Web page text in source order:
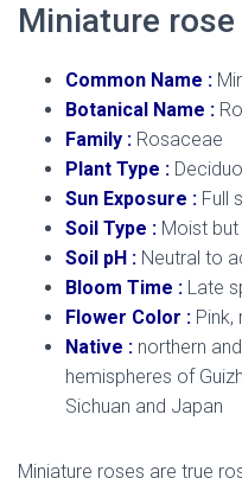
Miniature
Common Name :
Botanical Name :
Family : Rosaceae
Plant Type :
Sun Exposure : Full
Soil Type : Moist
Soil pH : Neutral to
Bloom Time : Late
Flower Color : Pink,
Native : northern
hemispheres of
Sichuan and Japan
Miniature roses are true